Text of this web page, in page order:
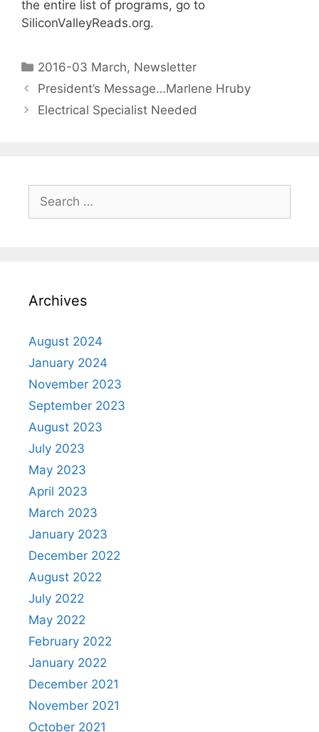
the entire list of programs, go to
SiliconValleyReads.org.
2016-03 March, Newsletter
President’s Message…Marlene Hruby
Electrical Specialist Needed
Archives
August 2024
January 2024
November 2023
September 2023
August 2023
July 2023
May 2023
April 2023
March 2023
January 2023
December 2022
August 2022
July 2022
May 2022
February 2022
January 2022
December 2021
November 2021
October 2021